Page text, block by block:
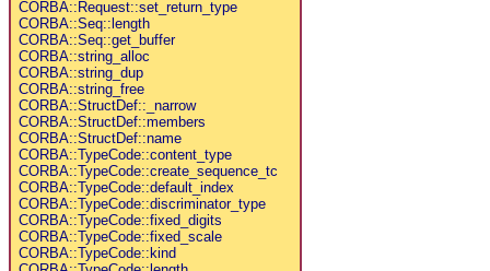
CORBA::Request::set_return_type
CORBA::Seq::length
CORBA::Seq::get_buffer
CORBA::string_alloc
CORBA::string_dup
CORBA::string_free
CORBA::StructDef::_narrow
CORBA::StructDef::members
CORBA::StructDef::name
CORBA::TypeCode::content_type
CORBA::TypeCode::create_sequence_tc
CORBA::TypeCode::default_index
CORBA::TypeCode::discriminator_type
CORBA::TypeCode::fixed_digits
CORBA::TypeCode::fixed_scale
CORBA::TypeCode::kind